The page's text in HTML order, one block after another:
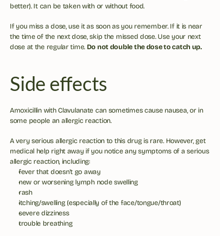
better). It can be taken with or without food.
If you miss a dose, use it as soon as you remember. If it is near
the time of the next dose, skip the missed dose. Use your next
dose at the regular time. Do not double the dose to catch up.
Side effects
Amoxicillin with Clavulanate can sometimes cause nausea, or in
some people an allergic reaction.
A very serious allergic reaction to this drug is rare. However, get
medical help right away if you notice any symptoms of a serious
allergic reaction, including:
fever that doesn't go away
new or worsening lymph node swelling
rash
itching/swelling (especially of the face/tongue/throat)
severe dizziness
trouble breathing